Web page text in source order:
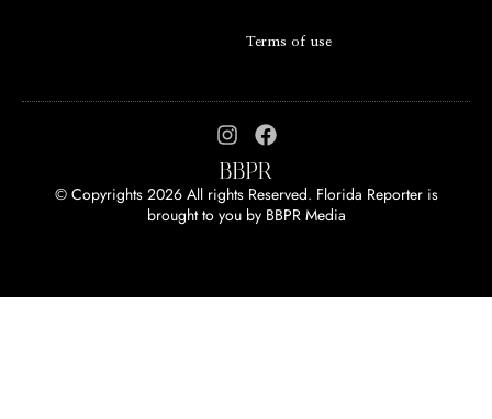
Terms of use
© Copyrights 2026 All rights Reserved. Florida Reporter is
brought to you by BBPR Media